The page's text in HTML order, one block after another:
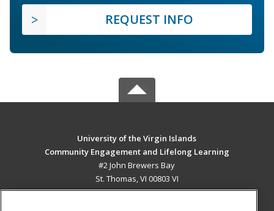
REQUEST INFO
University of the Virgin Islands
Community Engagement and Lifelong Learning
#2 John Brewers Bay
St. Thomas, VI 00803 VI